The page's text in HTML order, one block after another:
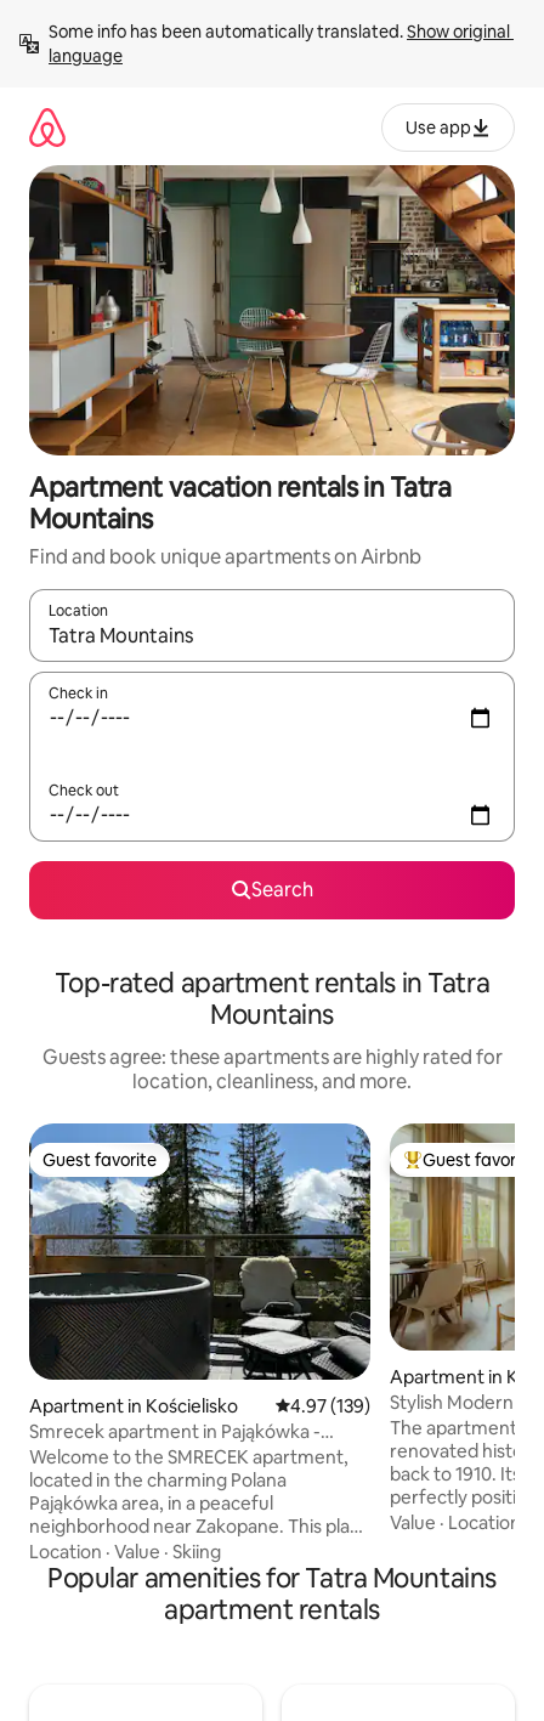
content
Some info has been automatically translated. Show original
language
Use app
Apartment vacation rentals in Tatra
Mountains
Find and book unique apartments on Airbnb
Location
When results are available, navigate with up and down arrow
Check in
Check out
Search
Top-rated apartment rentals in Tatra
Mountains
Guests agree: these apartments are highly rated for
location, cleanliness, and more.
Guest favorite
Guest favorite
Apartment in Kościelisko 4.97 out of 5 average rating,
4.97 (139)
Smrecek apartment in Pająkówka -
Premium Class
Welcome to the SMRECEK apartment,
located in the charming Polana
Pająkówka area, in a peaceful
neighborhood near Zakopane. This place
combines comfort with the beauty of
the mountains. The apartment offers a
stunning view of the Tatra Mountains,
making every morning and evening
Location · Value · Skiing
Top guest
Guest favorite
Apartment in
Stylish Modern
Townhouse
The apartment is
renovated
back to 1910. Its
perfectly
Town and the
You’ll be
cafés, bistros,
Value · Location
Popular amenities for Tatra Mountains
apartment rentals